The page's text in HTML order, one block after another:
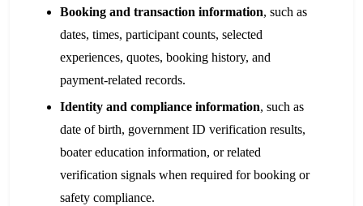
Booking and transaction information, such as
dates, times, participant counts, selected
experiences, quotes, booking history, and
payment-related records.
Identity and compliance information, such as
date of birth, government ID verification results,
boater education information, or related
verification signals when required for booking or
safety compliance.